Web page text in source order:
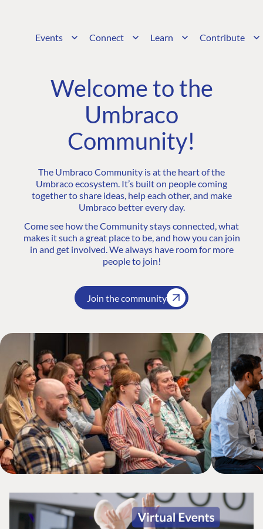
Events Connect Learn Contribute
Welcome to the
Umbraco
Community!
The Umbraco Community is at the heart of the
Umbraco ecosystem. It’s built on people coming
together to share ideas, help each other, and make
Umbraco better every day.
Come see how the Community stays connected, what
makes it such a great place to be, and how you can join
in and get involved. We always have room for more
people to join!
Join the community